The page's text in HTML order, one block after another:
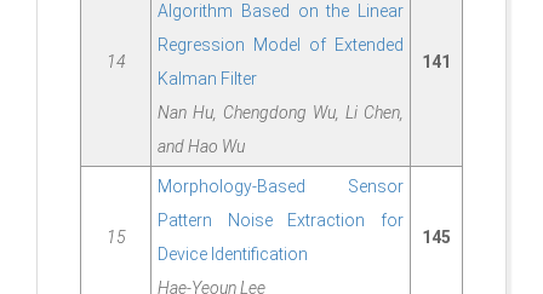
14
Algorithm Based on the Linear
Regression Model of Extended
Kalman Filter
Nan Hu, Chengdong Wu, Li Chen,
and Hao Wu
141
15
Morphology-Based Sensor
Pattern Noise Extraction for
Device Identification
Hae-Yeoun Lee
145